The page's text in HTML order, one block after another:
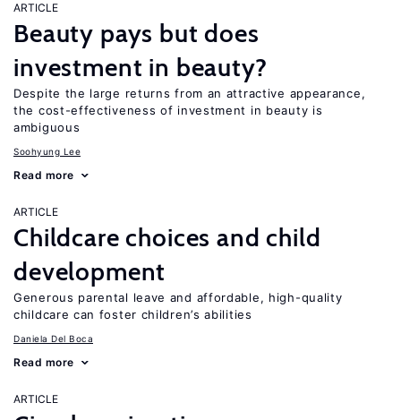
ARTICLE
Beauty pays but does
investment in beauty?
Despite the large returns from an attractive appearance,
the cost-effectiveness of investment in beauty is
ambiguous
Soohyung Lee
Read more
ARTICLE
Childcare choices and child
development
Generous parental leave and affordable, high-quality
childcare can foster children’s abilities
Daniela Del Boca
Read more
ARTICLE